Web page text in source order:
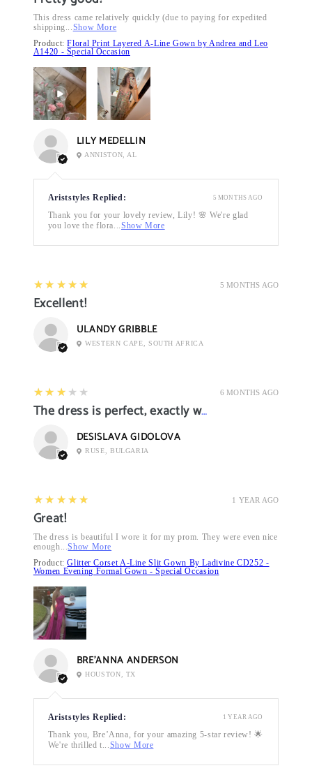
This dress came relatively quickly (due to paying for expedited
shipping...Show More
Product:Floral Print Layered A-Line Gown by Andrea and Leo
A1420 - Special Occasion
LILY MEDELLIN
ANNISTON, AL
Ariststyles Replied:
Thank you for your lovely review, Lily! 🌸 We're glad
you love the flora...Show More
5 MONTHS AGO
5 MONTHS AGO
5
★★★★★
Excellent!
ULANDY GRIBBLE
WESTERN CAPE, SOUTH AFRICA
6 MONTHS AGO
3
★★★★★
The dress is perfect, exactly what I want it
DESISLAVA GIDOLOVA
RUSE, BULGARIA
1 YEAR AGO
5
★★★★★
Great!
The dress is beautiful I wore it for my prom. They were even nice
enough...Show More
Product:Glitter Corset A-Line Slit Gown By Ladivine CD252 -
Women Evening Formal Gown - Special Occasion
BRE’ANNA ANDERSON
HOUSTON, TX
Ariststyles Replied:
Thank you, Bre’Anna, for your amazing 5-star review! 🌟
We're thrilled t...Show More
1 YEAR AGO